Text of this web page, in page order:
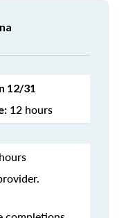
12/31
12 hours